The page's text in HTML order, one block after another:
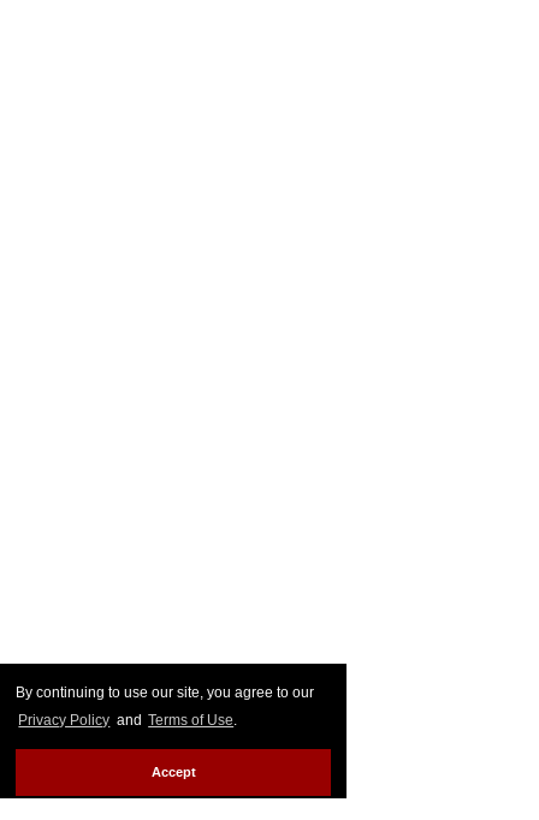
By continuing to use our site, you agree to our
Privacy Policy and Terms of Use.
Accept